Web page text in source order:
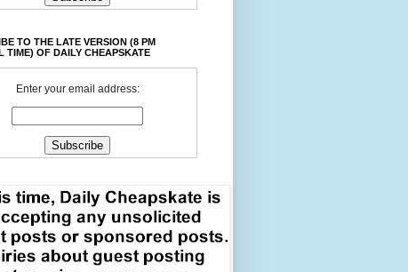
TO THE LATE VERSION (8 PM
TIME) OF DAILY CHEAPSKATE
Enter your email address: